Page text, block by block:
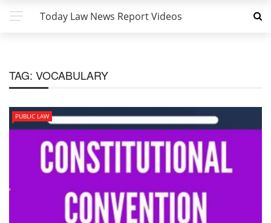
Today Law News Report Videos
TAG: VOCABULARY
PUBLIC LAW